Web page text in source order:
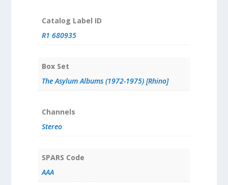
Catalog Label ID
R1 680935
Box Set
The Asylum Albums (1972-1975) [Rhino]
Channels
Stereo
SPARS Code
AAA